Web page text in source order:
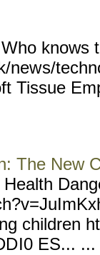
knows
news/
Tissue
The New
children
I0 ES... ...